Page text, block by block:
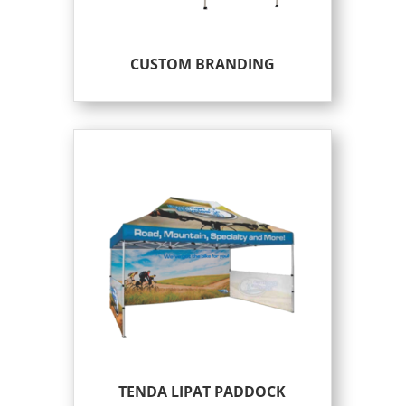
CUSTOM BRANDING
TENDA LIPAT PADDOCK